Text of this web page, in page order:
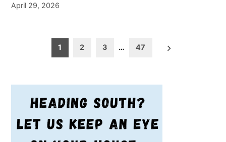
April 29, 2026
pagination
1 2 3 … 47